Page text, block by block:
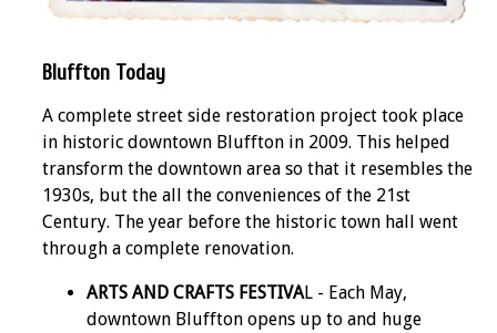
Bluffton Today
A complete street side restoration project took place
in historic downtown Bluffton in 2009. This helped
transform the downtown area so that it resembles the
1930s, but the all the conveniences of the 21st
Century. The year before the historic town hall went
through a complete renovation.
ARTS AND CRAFTS FESTIVAL - Each May,
downtown Bluffton opens up to and huge